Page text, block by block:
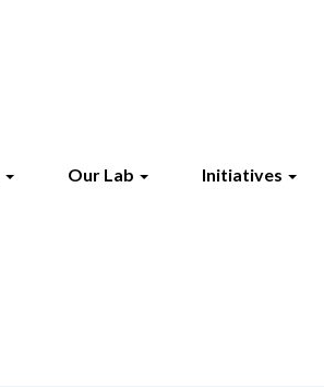
Our Lab Initiatives